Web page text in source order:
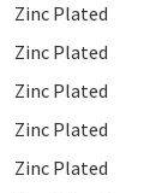
Zinc Plated
Zinc Plated
Zinc Plated
Zinc Plated
Zinc Plated